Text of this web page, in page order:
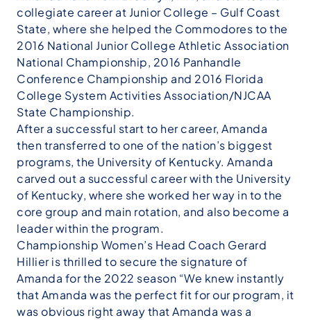
collegiate career at Junior College – Gulf Coast
State, where she helped the Commodores to the
2016 National Junior College Athletic Association
National Championship, 2016 Panhandle
Conference Championship and 2016 Florida
College System Activities Association/NJCAA
State Championship.
After a successful start to her career, Amanda
then transferred to one of the nation’s biggest
programs, the University of Kentucky. Amanda
carved out a successful career with the University
of Kentucky, where she worked her way in to the
core group and main rotation, and also become a
leader within the program.
Championship Women’s Head Coach Gerard
Hillier is thrilled to secure the signature of
Amanda for the 2022 season “We knew instantly
that Amanda was the perfect fit for our program, it
was obvious right away that Amanda was a